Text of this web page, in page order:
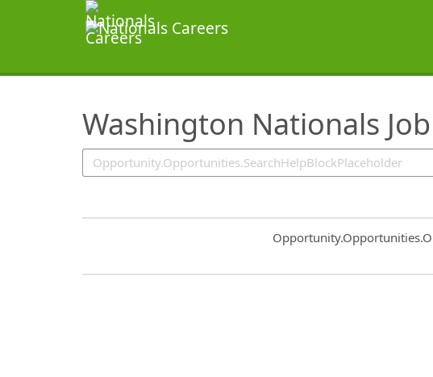
Washington Nationals
SearchTips.TipsTricks
Common.Sort.Sort